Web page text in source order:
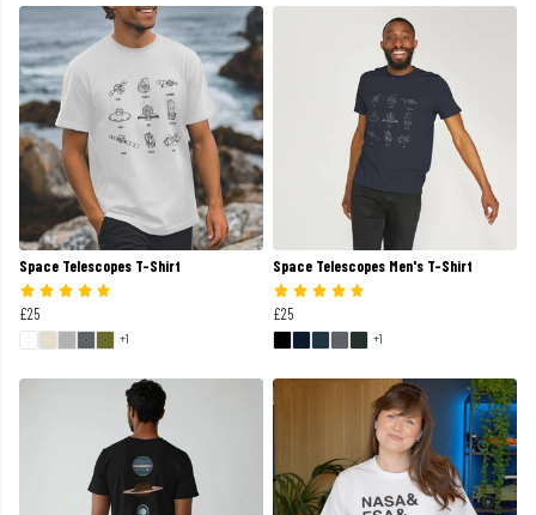
Space Telescopes T-Shirt
£25
+1
Space Telescopes Men's T-Shirt
£25
+1